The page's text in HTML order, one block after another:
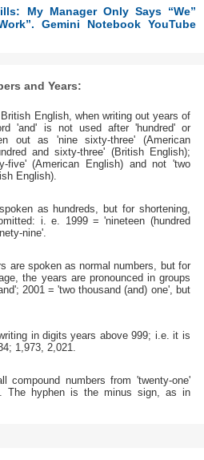
My Manager Only Says “We”
Gemini Notebook YouTube
and Years:
English, when writing out years of
'and' is not used after 'hundred' or
out as 'nine sixty-three' (American
and sixty-three' (British English);
five' (American English) and not 'two
English).
as hundreds, but for shortening,
i. e. 1999 = 'nineteen (hundred
nine'.
are spoken as normal numbers, but for
the years are pronounced in groups
2001 = 'two thousand (and) one', but
in digits years above 999; i.e. it is
1,973, 2,021.
compound numbers from 'twenty-one'
The hyphen is the minus sign, as in